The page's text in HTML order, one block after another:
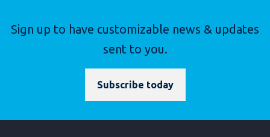
Sign up to have customizable news & updates
sent to you.
Subscribe today